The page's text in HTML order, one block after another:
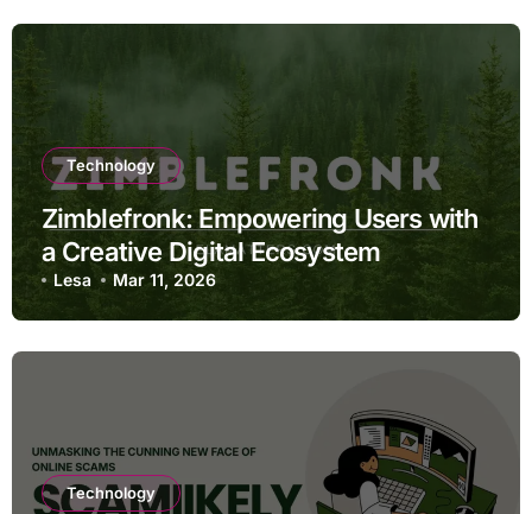
Technology
Zimblefronk: Empowering Users with
a Creative Digital Ecosystem
Lesa Mar 11, 2026
Technology